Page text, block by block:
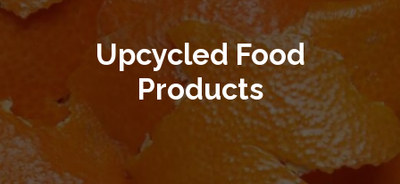
Upcycled Food
Products